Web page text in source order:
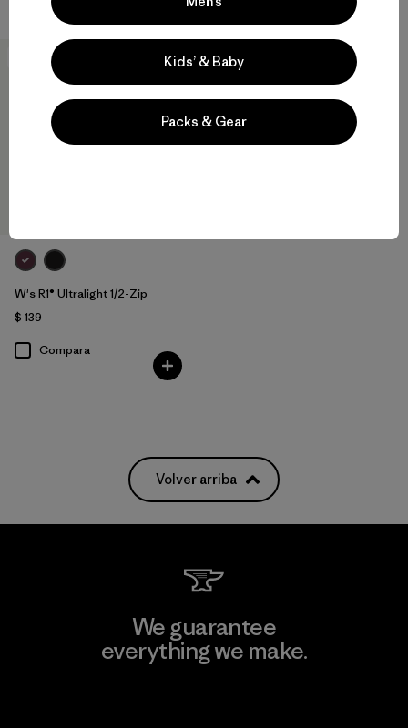
W's R1® Ultralight 1/2-Zip
$ 139
Compara
Volver arriba
We guarantee
everything we make.
Kids’ & Baby
Packs & Gear